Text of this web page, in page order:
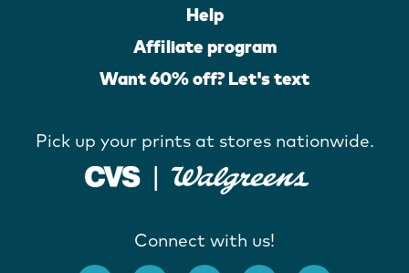
Help
Affiliate program
Want 60% off? Let's text
Pick up your prints at stores nationwide.
Connect with us!